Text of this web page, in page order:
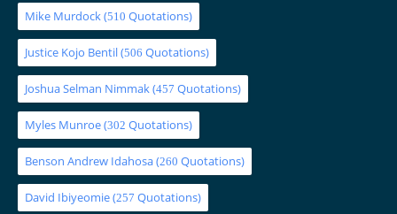
Mike Murdock(510 Quotations)
Justice Kojo Bentil(506 Quotations)
Joshua Selman Nimmak(457 Quotations)
Myles Munroe(302 Quotations)
Benson Andrew Idahosa(260 Quotations)
David Ibiyeomie(257 Quotations)